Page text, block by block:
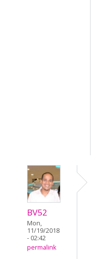
BV52
Mon,
11/19/2018
- 02:42
permalink